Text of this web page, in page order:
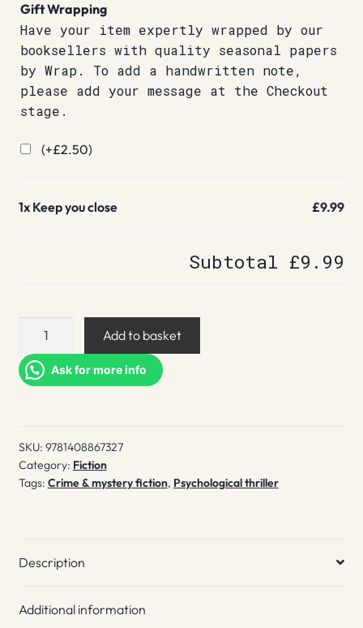
Gift Wrapping
Have your item expertly wrapped by our
booksellers with quality seasonal papers
by Wrap. To add a handwritten note,
please add your message at the Checkout
stage.
(+£2.50)
1x Keep you close £9.99
Subtotal £9.99
Keep
close
quantity
Add to basket
Ask for more info
SKU: 9781408867327
Category: Fiction
Tags: Crime & mystery fiction, Psychological thriller
Description
Additional information